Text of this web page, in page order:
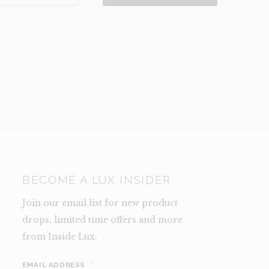
BECOME A LUX INSIDER
Join our email list for new product
drops, limited time offers and more
from Inside Lux.
EMAIL ADDRESS *